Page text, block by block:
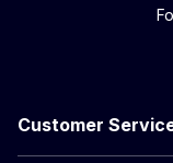
Customer